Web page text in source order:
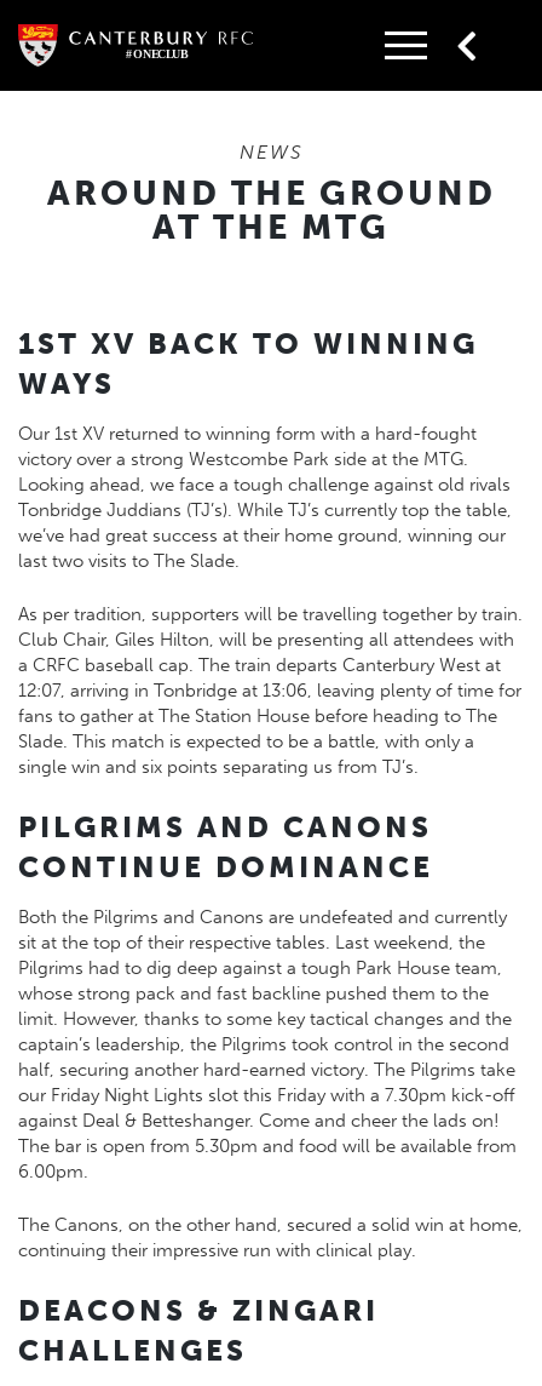
content
NEWS
AROUND THE GROUND
AT THE MTG
1ST XV BACK TO WINNING
WAYS
Our 1st XV returned to winning form with a hard-fought
victory over a strong Westcombe Park side at the MTG.
Looking ahead, we face a tough challenge against old rivals
Tonbridge Juddians (TJ’s). While TJ’s currently top the table,
we’ve had great success at their home ground, winning our
last two visits to The Slade.
As per tradition, supporters will be travelling together by train.
Club Chair, Giles Hilton, will be presenting all attendees with
a CRFC baseball cap. The train departs Canterbury West at
12:07, arriving in Tonbridge at 13:06, leaving plenty of time for
fans to gather at The Station House before heading to The
Slade. This match is expected to be a battle, with only a
single win and six points separating us from TJ’s.
PILGRIMS AND CANONS
CONTINUE DOMINANCE
Both the Pilgrims and Canons are undefeated and currently
sit at the top of their respective tables. Last weekend, the
Pilgrims had to dig deep against a tough Park House team,
whose strong pack and fast backline pushed them to the
limit. However, thanks to some key tactical changes and the
captain’s leadership, the Pilgrims took control in the second
half, securing another hard-earned victory. The Pilgrims take
our Friday Night Lights slot this Friday with a 7.30pm kick-off
against Deal & Betteshanger. Come and cheer the lads on!
The bar is open from 5.30pm and food will be available from
6.00pm.
The Canons, on the other hand, secured a solid win at home,
continuing their impressive run with clinical play.
DEACONS & ZINGARI
CHALLENGES